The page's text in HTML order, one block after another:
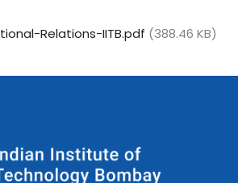
Relations-IITB.pdf (388.46 KB)